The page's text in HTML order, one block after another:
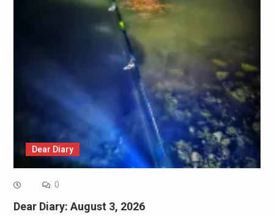
Dear Diary
0
Dear Diary: August 3, 2026